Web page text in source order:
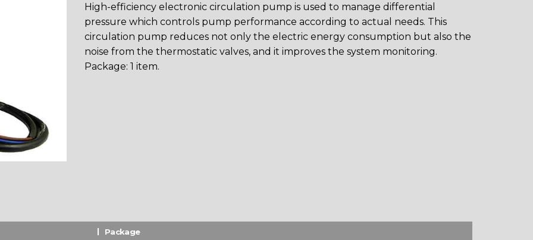
High-efficiency electronic circulation pump is used to manage differential
pressure which controls pump performance according to actual needs. This
circulation pump reduces not only the electric energy consumption but also the
noise from the thermostatic valves, and it improves the system monitoring.
Package: 1 item.
Package